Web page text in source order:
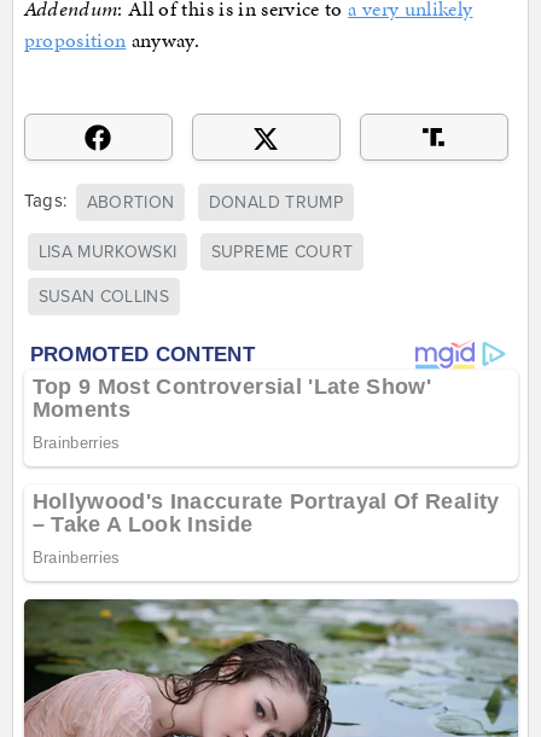
Addendum: All of this is in service toa very unlikely
proposition anyway.
Tags: ABORTION DONALD TRUMP
LISA MURKOWSKI SUPREME COURT
SUSAN COLLINS